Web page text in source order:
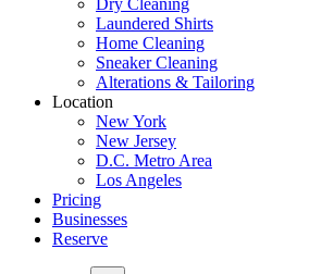
Dry Cleaning
Laundered Shirts
Home Cleaning
Sneaker Cleaning
Alterations & Tailoring
Location
New York
New Jersey
D.C. Metro Area
Los Angeles
Pricing
Businesses
Reserve